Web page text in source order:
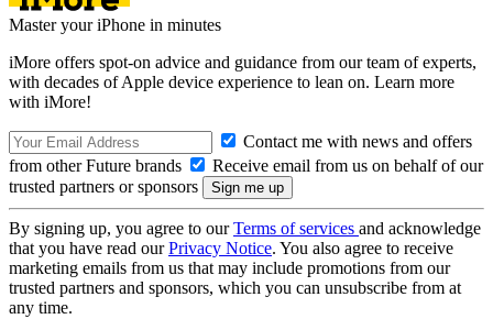
Master your iPhone in minutes
iMore offers spot-on advice and guidance from our team of experts,
with decades of Apple device experience to lean on. Learn more
with iMore!
Contact me with news and offers
from other Future brands
Receive email from us on behalf of our
trusted partners or sponsors
By signing up, you agree to ourTerms of services and acknowledge
that you have read ourPrivacy Notice. You also agree to receive
marketing emails from us that may include promotions from our
trusted partners and sponsors, which you can unsubscribe from at
any time.